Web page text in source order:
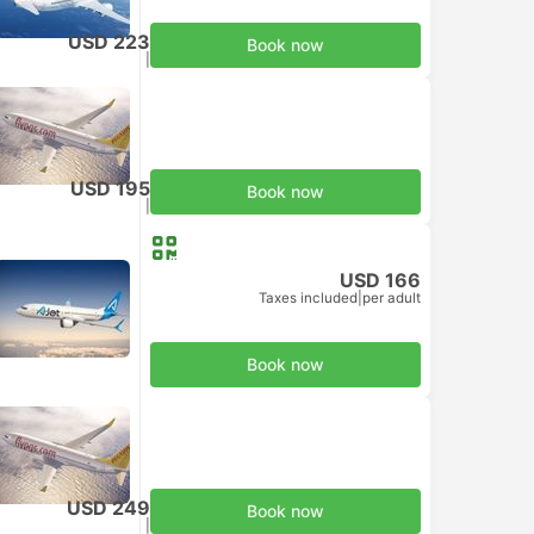
USD 223 Book now
USD 195 Book now
USD 166
Taxes included per adult
Book now
USD 249 Book now